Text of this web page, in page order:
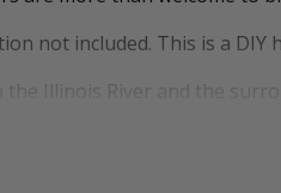
not included. This is a DIY
Illinois River and the
goes, we may consider
which will hopefully lead to